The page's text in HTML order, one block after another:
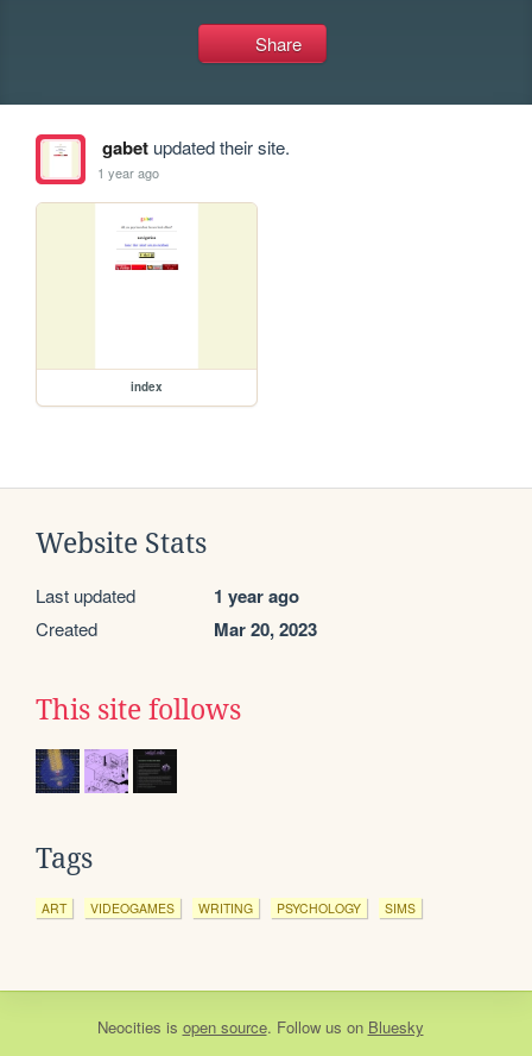
Share
gabetupdated their site.
1 year ago
index
Website Stats
Last updated 1 year ago
Created Mar 20, 2023
This site follows
Tags
ART VIDEOGAMES WRITING PSYCHOLOGY SIMS
Neocities is open source. Follow us on Bluesky